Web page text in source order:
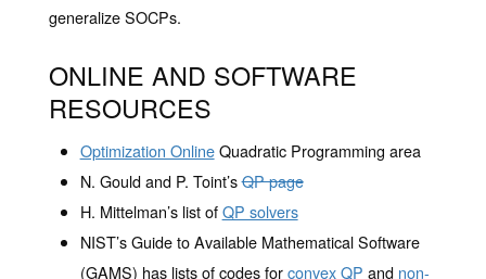
generalize SOCPs.
ONLINE AND SOFTWARE
RESOURCES
Optimization OnlineQuadratic Programming area
N. Gould and P. Toint’sQP page
H. Mittelman’s list ofQP solvers
NIST’s Guide to Available Mathematical Software
(GAMS) has lists of codes forconvex QP and non-